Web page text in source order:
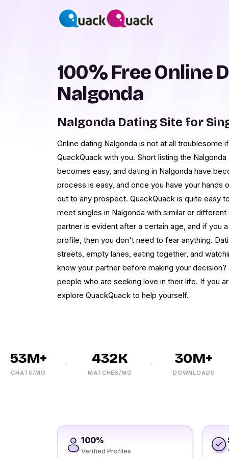
100% Free Online
Nalgonda
Nalgonda Dating Site for
Online dating Nalgonda is not at all troublesome
QuackQuack with you. Short listing the
becomes easy, and dating in Nalgonda have
process is easy, and once you have your hands
out to any prospect. QuackQuack is quite easy
meet singles in Nalgonda with similar or
partner is evident after a certain age, and if you
profile, then you don't need to fear anything.
streets, empty lanes, eating together, and
know your partner before making your
people who are seeking love in their life. If you
explore QuackQuack to help yourself.
MO
432K
MATCHES/MO
30M+
DOWNLOADS
100%
Verified Profiles